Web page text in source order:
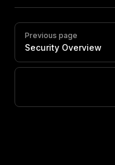
PagerPrevious page
Security Overview